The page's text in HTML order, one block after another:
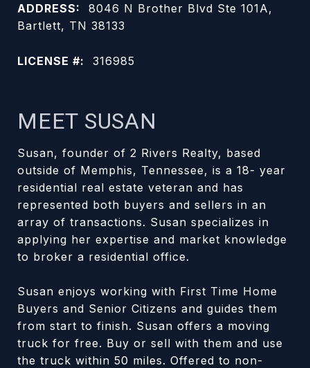
ADDRESS:
8046 N Brother Blvd Ste 101A,
Bartlett, TN 38133
LICENSE #: 316985
MEET SUSAN
Susan, founder of 2 Rivers Realty, based
outside of Memphis, Tennessee, is a 18- year
residential real estate veteran and has
represented both buyers and sellers in an
array of transactions. Susan specializes in
applying her expertise and market knowledge
to broker a residential office.
Susan enjoys working with First Time Home
Buyers and Senior Citizens and guides them
from start to finish. Susan offers a moving
truck for free. Buy or sell with them and use
the truck within 50 miles. Offered to non-